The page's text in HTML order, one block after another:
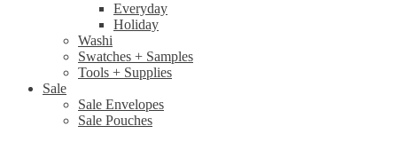
Everyday
Holiday
Washi
Swatches + Samples
Tools + Supplies
Sale
Sale Envelopes
Sale Pouches